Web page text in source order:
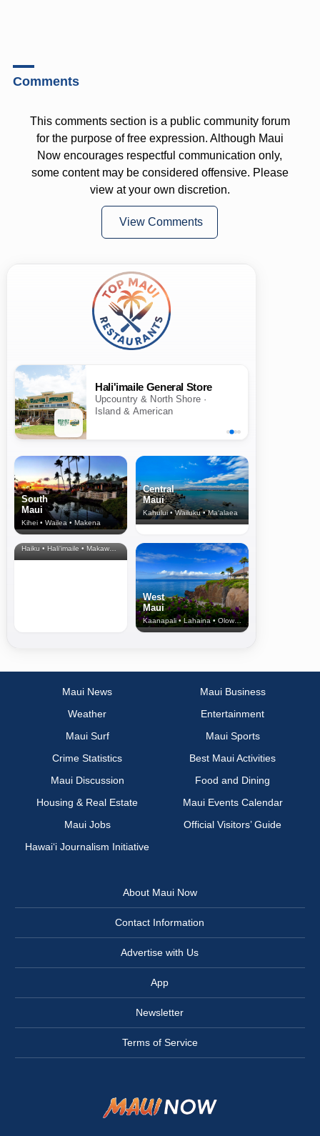
Comments
This comments section is a public community forum
for the purpose of free expression. Although Maui
Now encourages respectful communication only,
some content may be considered offensive. Please
view at your own discretion.
View Comments
Hali'imaile General Store
Upcountry & North Shore ·
Island & American
South
Maui
Kihei • Wailea • Makena
Central
Maui
Kahului • Wailuku • Ma‘alaea
North Shore
& Upcountry
Haiku • Hali‘imaile • Makawao • Pukalani • Haiku • Kula
West
Maui
Kaanapali • Lahaina • Olowalu
Maui News
Maui Business
Weather
Entertainment
Maui Surf
Maui Sports
Crime Statistics
Best Maui Activities
Maui Discussion
Food and Dining
Housing & Real Estate
Maui Events Calendar
Maui Jobs
Official Visitors’ Guide
Hawai‘i Journalism Initiative
About Maui Now
Contact Information
Advertise with Us
App
Newsletter
Terms of Service